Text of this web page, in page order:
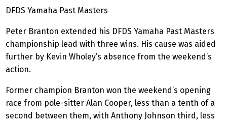
DFDS Yamaha Past Masters
Peter Branton extended his DFDS Yamaha Past Masters
championship lead with three wins. His cause was aided
further by Kevin Wholey’s absence from the weekend’s
action.
Former champion Branton won the weekend’s opening
race from pole-sitter Alan Cooper, less than a tenth of a
second between them, with Anthony Johnson third, less